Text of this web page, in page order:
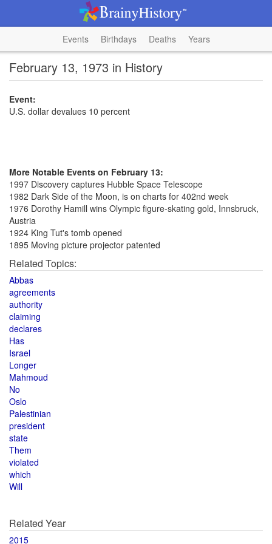
Events Birthdays Deaths Years
February 13, 1973 in History
Event:
U.S. dollar devalues 10 percent
More Notable Events on February 13:
1997 Discovery captures Hubble Space Telescope
1982 Dark Side of the Moon, is on charts for 402nd week
1976 Dorothy Hamill wins Olympic figure-skating gold, Innsbruck,
Austria
1924 King Tut's tomb opened
1895 Moving picture projector patented
Related Topics:
Abbas
agreements
authority
claiming
declares
Has
Israel
Longer
Mahmoud
No
Oslo
Palestinian
president
state
Them
violated
which
Will
Related Year
2015